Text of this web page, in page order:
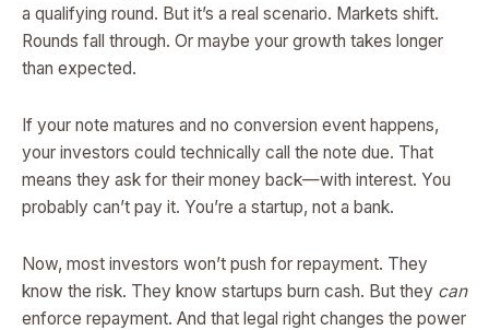
a qualifying round. But it’s a real scenario. Markets shift.
Rounds fall through. Or maybe your growth takes longer
than expected.
If your note matures and no conversion event happens,
your investors could technically call the note due. That
means they ask for their money back—with interest. You
probably can’t pay it. You’re a startup, not a bank.
Now, most investors won’t push for repayment. They
know the risk. They know startups burn cash. But they can
enforce repayment. And that legal right changes the power